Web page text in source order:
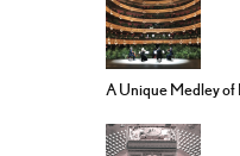
A Unique Medley of